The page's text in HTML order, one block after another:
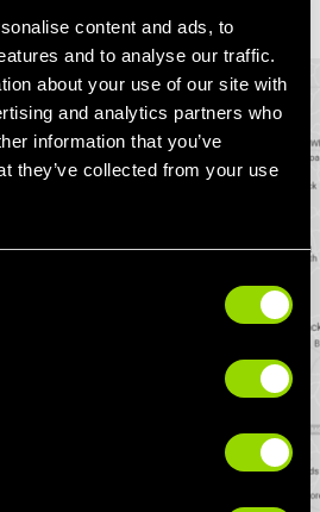
content and ads, to
and to analyse our traffic.
about your use of our site with
and analytics partners who
information that you’ve
they’ve collected from your use